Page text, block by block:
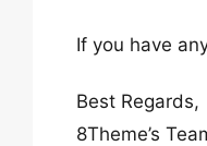
If you have
Best Regards,
8Theme’s